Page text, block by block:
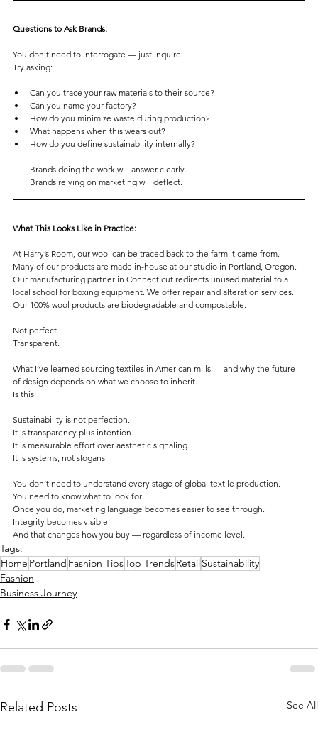
Questions to Ask Brands:
You don’t need to interrogate — just inquire.
Try asking:
Can you trace your raw materials to their source?
Can you name your factory?
How do you minimize waste during production?
What happens when this wears out?
How do you define sustainability internally?
Brands doing the work will answer clearly.
Brands relying on marketing will deflect.
What This Looks Like in Practice:
At Harry’s Room, our wool can be traced back to the farm it came from.
Many of our products are made in-house at our studio in Portland, Oregon.
Our manufacturing partner in Connecticut redirects unused material to a
local school for boxing equipment. We offer repair and alteration services.
Our 100% wool products are biodegradable and compostable.
Not perfect.
Transparent.
What I’ve learned sourcing textiles in American mills — and why the future
of design depends on what we choose to inherit.
Is this:
Sustainability is not perfection.
It is transparency plus intention.
It is measurable effort over aesthetic signaling.
It is systems, not slogans.
You don’t need to understand every stage of global textile production.
You need to know what to look for.
Once you do, marketing language becomes easier to see through.
Integrity becomes visible.
And that changes how you buy — regardless of income level.
Tags:
Home Portland Fashion TipsTop TrendsRetailSustainability
Fashion
Business Journey
Related Posts See All